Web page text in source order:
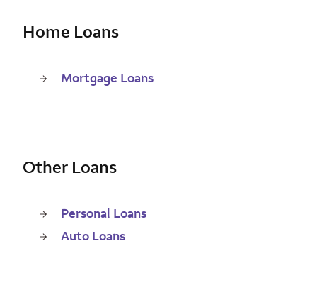
Home Loans
Mortgage Loans
Other Loans
Personal Loans
Auto Loans